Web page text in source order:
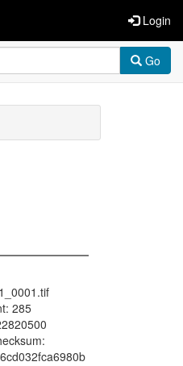
Login
Go
285